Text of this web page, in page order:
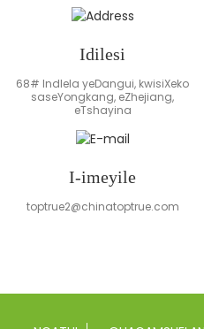
Idilesi
68# Indlela yeDangui, kwisiXeko
saseYongkang, eZhejiang,
eTshayina
I-imeyile
toptrue2@chinatoptrue.com